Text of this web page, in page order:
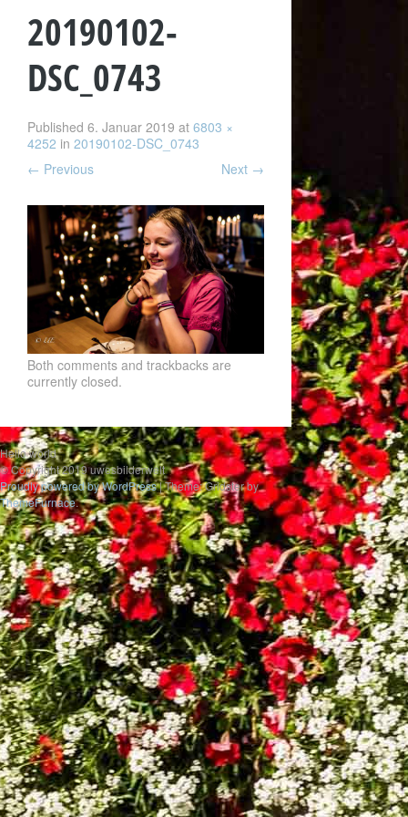
20190102-
DSC_0743
Published 6. Januar 2019 at 6803 ×
4252 in 20190102-DSC_0743
← Previous Next →
Both comments and trackbacks are
currently closed.
Hello world
© Copyright 2019 uwesbilderwelt
Proudly powered by WordPress|Theme: Gridster by
ThemeFurnace.